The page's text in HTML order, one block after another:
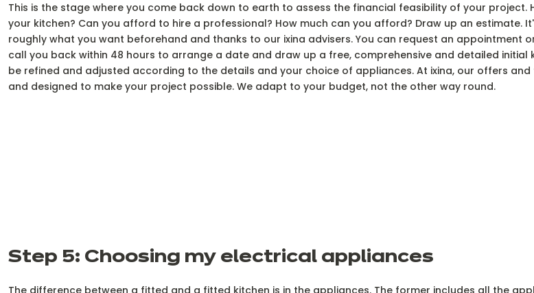
This is the stage where you come back down to earth to assess the financial feasibility of your project.
your kitchen? Can you afford to hire a professional? How much can you afford? Draw up an estimate.
roughly what you want beforehand and thanks to our ixina advisers. You can request an appointment
call you back within 48 hours to arrange a date and draw up a free, comprehensive and detailed initial
be refined and adjusted according to the details and your choice of appliances. At ixina, our offers
and designed to make your project possible. We adapt to your budget, not the other way round.
Step 5: Choosing my electrical appliances
The difference between a fitted and a fitted kitchen is in the appliances. The former includes all the